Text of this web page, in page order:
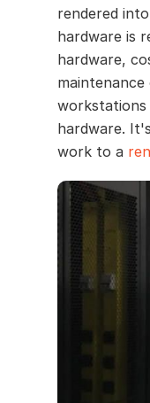
rendered
hardware is
hardware,
workstations
hardware.
work to a